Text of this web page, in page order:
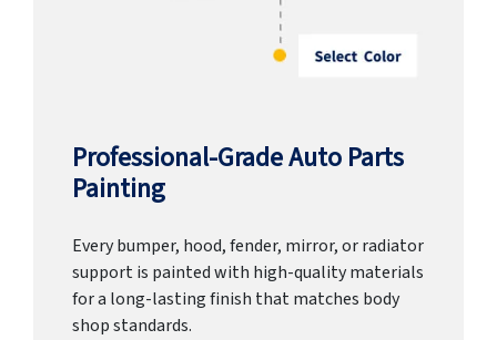
Professional-Grade Auto Parts
Painting
Every bumper, hood, fender, mirror, or radiator
support is painted with high-quality materials
for a long-lasting finish that matches body
shop standards.